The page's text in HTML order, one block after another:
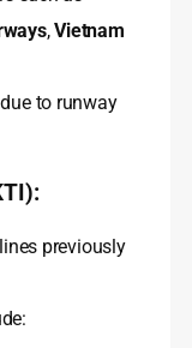
,Vietnam
to runway
previously